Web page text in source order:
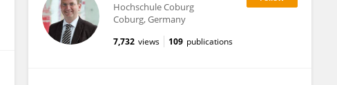
Hochschule Coburg
Coburg, Germany
7,732 views 109 publications